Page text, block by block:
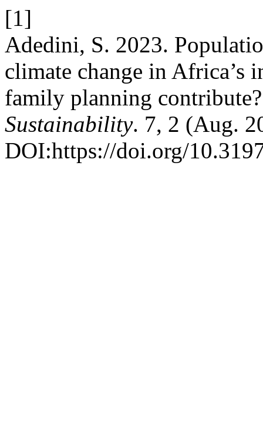
[1]
Adedini, S. 2023.
climate change in Africa’s
family planning
Sustainability. 7, 2 (Aug.
DOI:https://doi.org/